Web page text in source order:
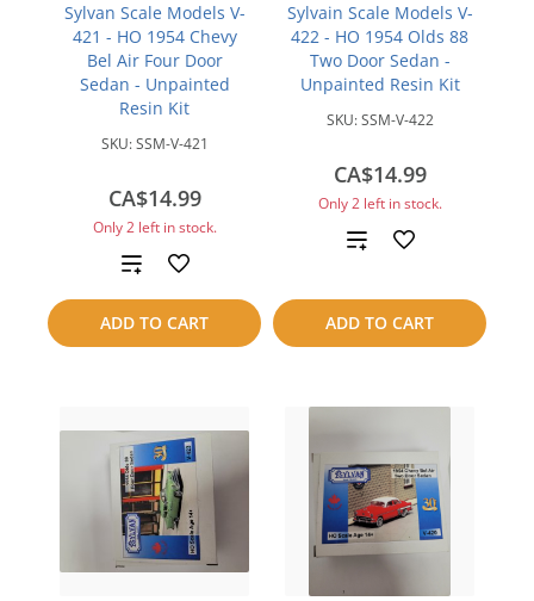
Sylvan Scale Models V-
421 - HO 1954 Chevy
Bel Air Four Door
Sedan - Unpainted
Resin Kit
SKU:SSM-V-421
CA$14.99
Only 2 left in stock.
ADD TO CART
Add
to
compare
Sylvain Scale Models V-
422 - HO 1954 Olds 88
Two Door Sedan -
Unpainted Resin Kit
SKU:SSM-V-422
CA$14.99
Only 2 left in stock.
ADD TO CART
Add
compare